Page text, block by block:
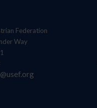
Federation
Way